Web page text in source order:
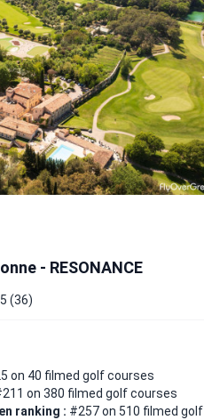
- RESONANCE
(36)
on 40 filmed golf courses
on 380 filmed golf courses
ranking : #257 on 510 filmed golf